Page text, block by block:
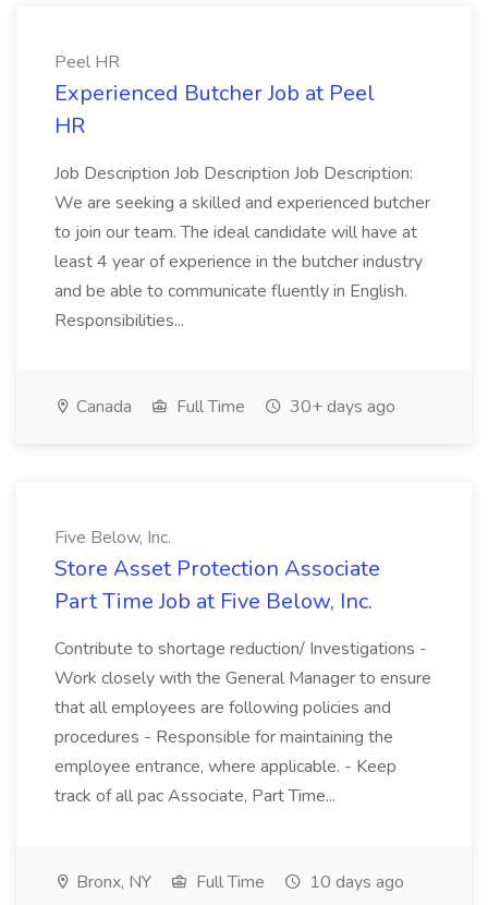
Peel HR
Experienced Butcher Job at Peel
HR
Job Description Job Description Job Description:
We are seeking a skilled and experienced butcher
to join our team. The ideal candidate will have at
least 4 year of experience in the butcher industry
and be able to communicate fluently in English.
Responsibilities...
Canada Full Time 30+ days ago
Five Below, Inc.
Store Asset Protection Associate
Part Time Job at Five Below, Inc.
Contribute to shortage reduction/ Investigations -
Work closely with the General Manager to ensure
that all employees are following policies and
procedures - Responsible for maintaining the
employee entrance, where applicable. - Keep
track of all pac Associate, Part Time...
Bronx, NY Full Time 10 days ago